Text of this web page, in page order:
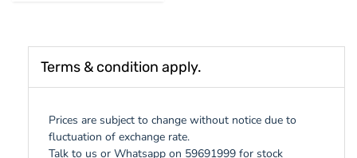
Terms & condition apply.
Prices are subject to change without notice due to
fluctuation of exchange rate.
Talk to us or Whatsapp on 59691999 for stock